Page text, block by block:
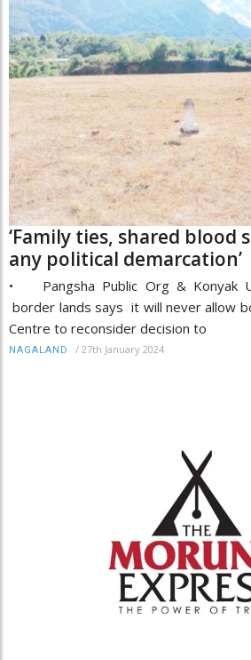
‘Family ties, shared blood
any political demarcation’
• Pangsha Public Org & Konyak
border lands says it will never allow
Centre to reconsider decision to
NAGALAND / 27th January 2024